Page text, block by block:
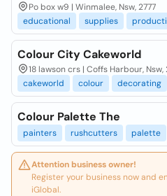
Po box w9 | Winmalee, Nsw, 2777
educational
supplies
Colour City Cakeworld
18 lawson crs | Coffs Harbour,
cakeworld
colour decorating
Colour Palette The
painters rushcutters palette
Attention business owner!
Register your business now and
iGlobal.